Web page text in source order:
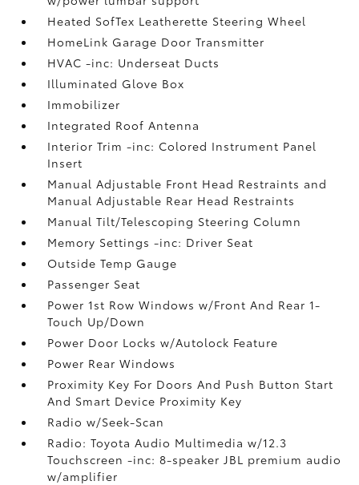
Heated SofTex Leatherette Steering Wheel
HomeLink Garage Door Transmitter
HVAC -inc: Underseat Ducts
Illuminated Glove Box
Immobilizer
Integrated Roof Antenna
Interior Trim -inc: Colored Instrument Panel
Insert
Manual Adjustable Front Head Restraints and
Manual Adjustable Rear Head Restraints
Manual Tilt/Telescoping Steering Column
Memory Settings -inc: Driver Seat
Outside Temp Gauge
Passenger Seat
Power 1st Row Windows w/Front And Rear 1-
Touch Up/Down
Power Door Locks w/Autolock Feature
Power Rear Windows
Proximity Key For Doors And Push Button Start
And Smart Device Proximity Key
Radio w/Seek-Scan
Radio: Toyota Audio Multimedia w/12.3
Touchscreen -inc: 8-speaker JBL premium audio
w/amplifier